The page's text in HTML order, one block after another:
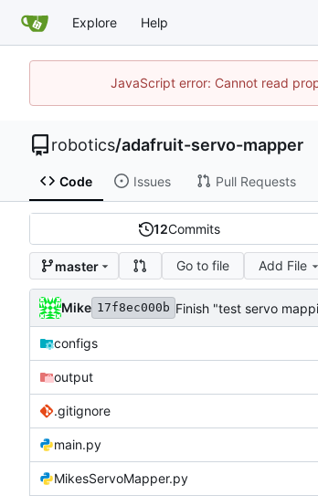
Explore Help
JavaScript error: Cannot read
robotics/adafruit-servo-mapper
Code Issues Pull Requests
12Commits
master Go to file Add File
Mike 17f8ec000b Finish "test servo
configs
output
.gitignore
main.py
MikesServoMapper.py